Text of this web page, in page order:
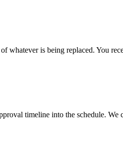
whatever is being replaced. You
timeline into the schedule.